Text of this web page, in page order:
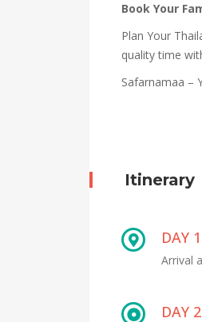
Book Your
Plan Your
quality time
Safarnamaa –
Itinerary
DAY
Arrival
DAY